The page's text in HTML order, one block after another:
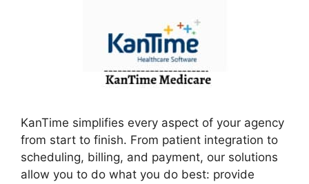
KanTime simplifies every aspect of your agency
from start to finish. From patient integration to
scheduling, billing, and payment, our solutions
allow you to do what you do best: provide